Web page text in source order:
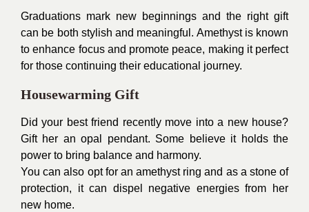
Graduations mark new beginnings and the right gift
can be both stylish and meaningful. Amethyst is known
to enhance focus and promote peace, making it perfect
for those continuing their educational journey.
Housewarming Gift
Did your best friend recently move into a new house?
Gift her an opal pendant. Some believe it holds the
power to bring balance and harmony.
You can also opt for an amethyst ring and as a stone of
protection, it can dispel negative energies from her
new home.